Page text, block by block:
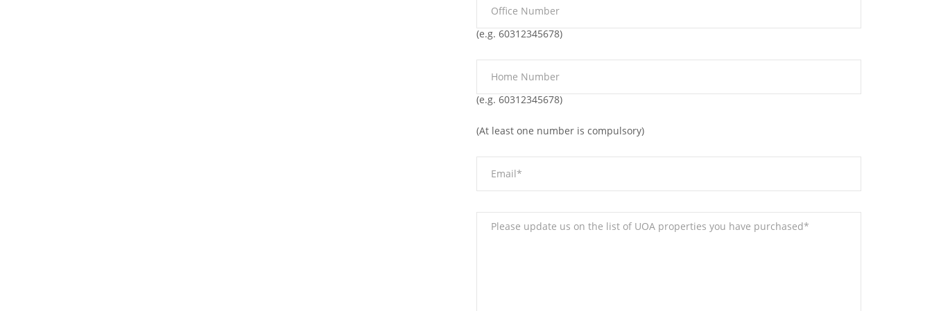
(e.g. 60312345678)
(e.g. 60312345678)
(At least one number is compulsory)